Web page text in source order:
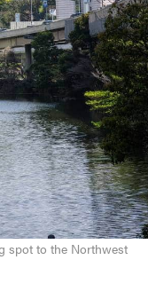
spot to the Northwest